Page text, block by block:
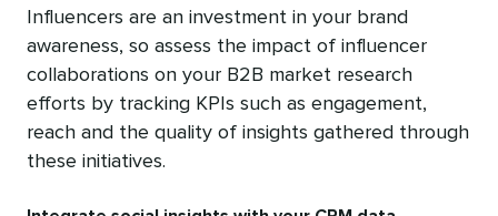
Influencers are an investment in your brand
awareness, so assess the impact of influencer
collaborations on your B2B market research
efforts by tracking KPIs such as engagement,
reach and the quality of insights gathered through
these initiatives.